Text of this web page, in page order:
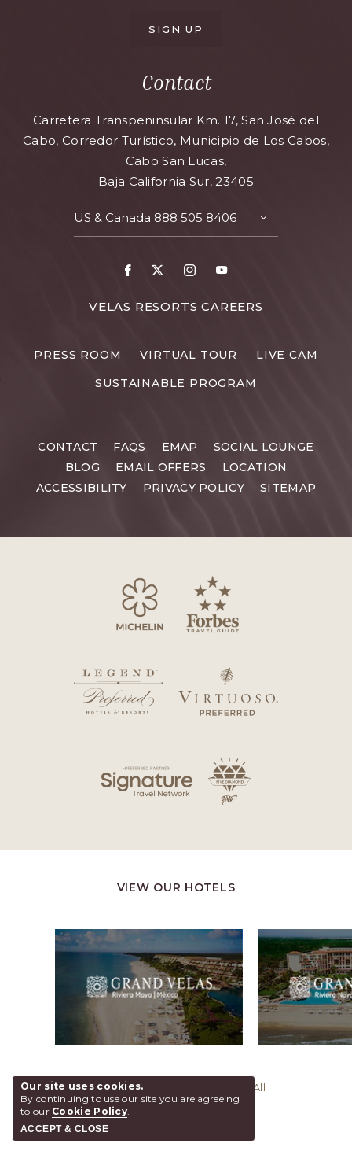
SHARE
Contact
Carretera Transpeninsular Km. 17, San José del
Cabo, Corredor Turístico, Municipio de Los Cabos,
Cabo San Lucas,
Baja California Sur, 23405
US & Canada 888 505 8406
TOGGLE
DETAILS
FacebookInstagramYoutube
VELAS RESORTS CAREERS
PRESS ROOM VIRTUAL TOUR
LIVE CAM
SUSTAINABLE PROGRAM
SIGN UP
CONTACT FAQS EMAP
SOCIAL LOUNGE
BLOG
EMAIL OFFERS
LOCATION
ACCESSIBILITY
PRIVACY POLICY SITEMAP
VIEW OUR HOTELS
@ 2026 Grand Velas Los Cabos, All
Rights Reserved.
Our site uses cookies.
By continuing to use our site you are agreeing
to our Cookie Policy.
ACCEPT & CLOSE